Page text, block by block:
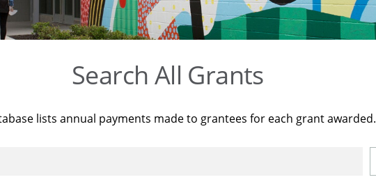
Search All Grants
lists annual payments made to grantees for each grant awarded.